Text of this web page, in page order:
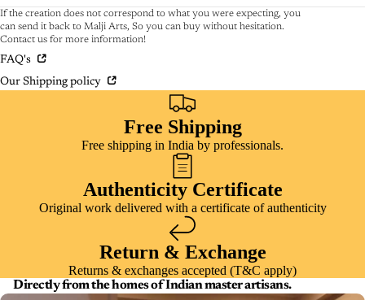
If the creation does not correspond to what you were expecting, you
can send it back to Malji Arts, So you can buy without hesitation.
Contact us for more information!
FAQ's
Our Shipping policy
Free Shipping
Free shipping in India by professionals.
Authenticity Certificate
Original work delivered with a certificate of authenticity
Return & Exchange
Returns & exchanges accepted (T&C apply)
Directly from the homes of Indian master artisans.